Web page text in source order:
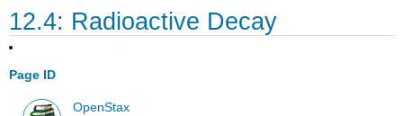
12.4: Radioactive Decay
Page ID
OpenStax